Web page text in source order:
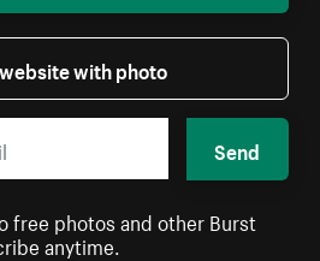
with photo
Send
free photos and other Burst
anytime.